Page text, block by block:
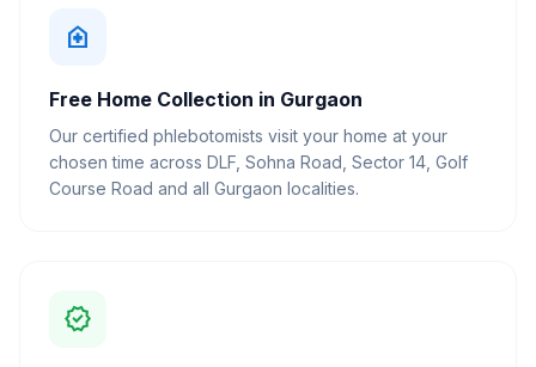
home_health
Free Home Collection in Gurgaon
Our certified phlebotomists visit your home at your
chosen time across DLF, Sohna Road, Sector 14, Golf
Course Road and all Gurgaon localities.
verified